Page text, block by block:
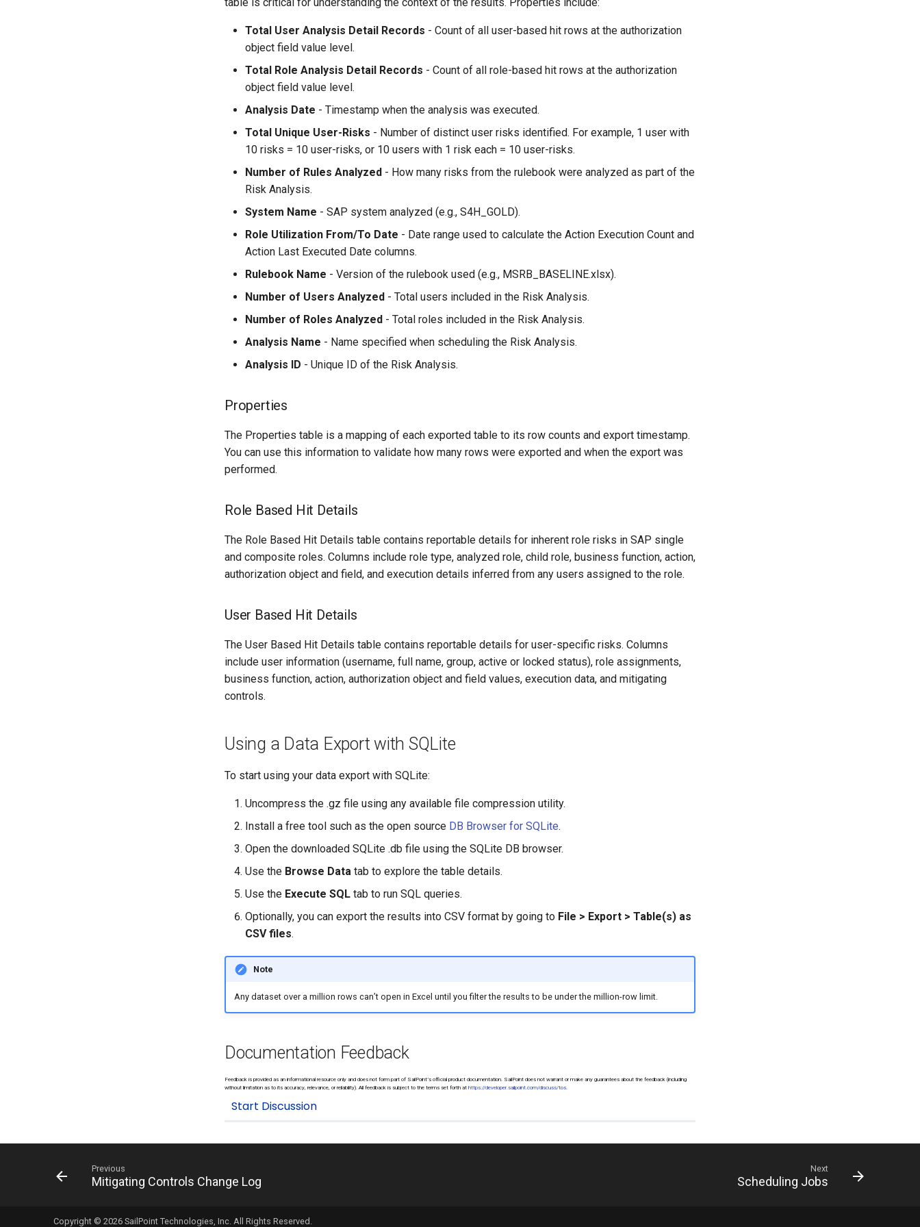
Total User Analysis Detail Records - Count of all user-based hit rows at the authorization
object field value level.
Total Role Analysis Detail Records - Count of all role-based hit rows at the authorization
object field value level.
Analysis Date - Timestamp when the analysis was executed.
Total Unique User-Risks - Number of distinct user risks identified. For example, 1 user with
10 risks = 10 user-risks, or 10 users with 1 risk each = 10 user-risks.
Number of Rules Analyzed - How many risks from the rulebook were analyzed as part of the
Risk Analysis.
System Name - SAP system analyzed (e.g., S4H_GOLD).
Role Utilization From/To Date - Date range used to calculate the Action Execution Count and
Action Last Executed Date columns.
Rulebook Name - Version of the rulebook used (e.g., MSRB_BASELINE.xlsx).
Number of Users Analyzed - Total users included in the Risk Analysis.
Number of Roles Analyzed - Total roles included in the Risk Analysis.
Analysis Name - Name specified when scheduling the Risk Analysis.
Analysis ID - Unique ID of the Risk Analysis.
Properties
The Properties table is a mapping of each exported table to its row counts and export timestamp.
You can use this information to validate how many rows were exported and when the export was
performed.
Role Based Hit Details
The Role Based Hit Details table contains reportable details for inherent role risks in SAP single
and composite roles. Columns include role type, analyzed role, child role, business function, action,
authorization object and field, and execution details inferred from any users assigned to the role.
User Based Hit Details
The User Based Hit Details table contains reportable details for user-specific risks. Columns
include user information (username, full name, group, active or locked status), role assignments,
business function, action, authorization object and field values, execution data, and mitigating
controls.
Using a Data Export with SQLite
To start using your data export with SQLite:
Uncompress the .gz file using any available file compression utility.
Install a free tool such as the open source DB Browser for SQLite.
Open the downloaded SQLite .db file using the SQLite DB browser.
Use the Browse Data tab to explore the table details.
Use the Execute SQL tab to run SQL queries.
Optionally, you can export the results into CSV format by going to File > Export > Table(s) as
CSV files.
Note
Any dataset over a million rows can’t open in Excel until you filter the results to be under the million-row limit.
Documentation Feedback
Feedback is provided as an informational resource only and does not form part of SailPoint’s official product documentation. SailPoint does not warrant or make any guarantees about the feedback (including
without limitation as to its accuracy, relevance, or reliability). All feedback is subject to the terms set forth at https://developer.sailpoint.com/discuss/tos
Previous
Mitigating Controls Change Log
Next
Scheduling Jobs
Copyright © 2026 SailPoint Technologies, Inc. All Rights Reserved.